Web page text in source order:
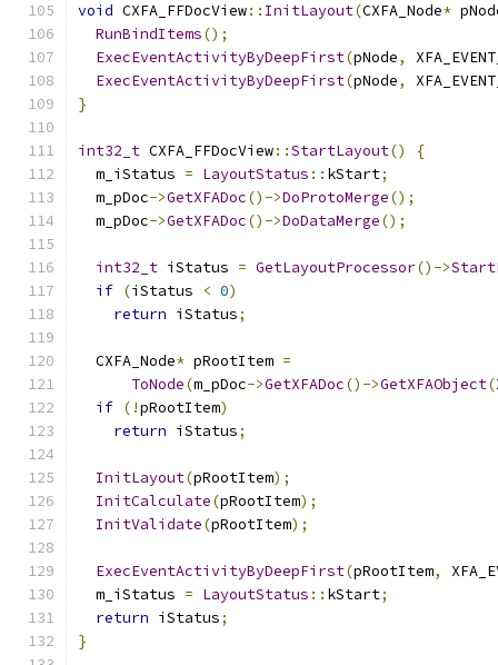
void CXFA_FFDocView:: InitLayout(CXFA_Node*
RunBindItems();
ExecEventActivityByDeepFirst(pNode,
ExecEventActivityByDeepFirst(pNode,
}
int32_t CXFA_FFDocView::StartLayout()
{
  m_iStatus
= LayoutStatus :: kStart;
  m_pDoc
->GetXFADoc()->DoProtoMerge();
  m_pDoc
->GetXFADoc()->DoDataMerge();
int32_t iStatus = GetLayoutProcessor()->
if (iStatus < 0)
return iStatus;
  CXFA_Node
* pRootItem =
ToNode(m_pDoc->GetXFADoc()->GetXFAObject(
if (!pRootItem)
return iStatus;
InitLayout(pRootItem);
InitCalculate(pRootItem);
InitValidate(pRootItem);
ExecEventActivityByDeepFirst(pRootItem,
  m_iStatus
= LayoutStatus :: kStart;
return iStatus;
}